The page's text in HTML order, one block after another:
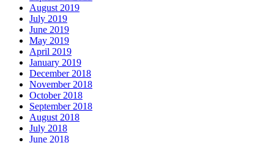
August 2019
July 2019
June 2019
May 2019
April 2019
January 2019
December 2018
November 2018
October 2018
September 2018
August 2018
July 2018
June 2018